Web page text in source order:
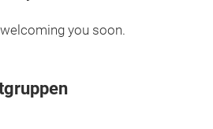
you soon.